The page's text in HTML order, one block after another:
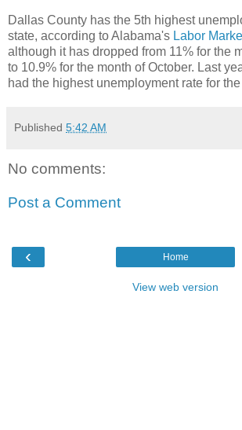
Dallas County has the 5th highest
state, according to Alabama's Labor
although it has dropped from 11% for the
to 10.9% for the month of October. Last
had the highest unemployment rate for
Published 5:42 AM
No comments:
Post a Comment
‹ Home
View web version